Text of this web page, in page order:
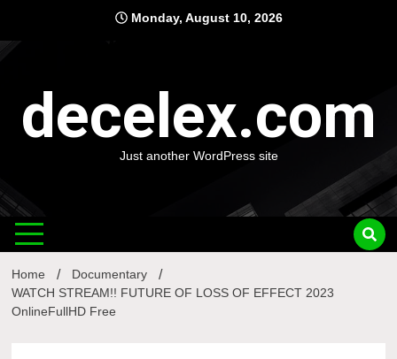
content
Monday, August 10, 2026
decelex.com
Just another WordPress site
Home
Documentary
WATCH STREAM!! FUTURE OF LOSS OF EFFECT 2023
OnlineFullHD Free